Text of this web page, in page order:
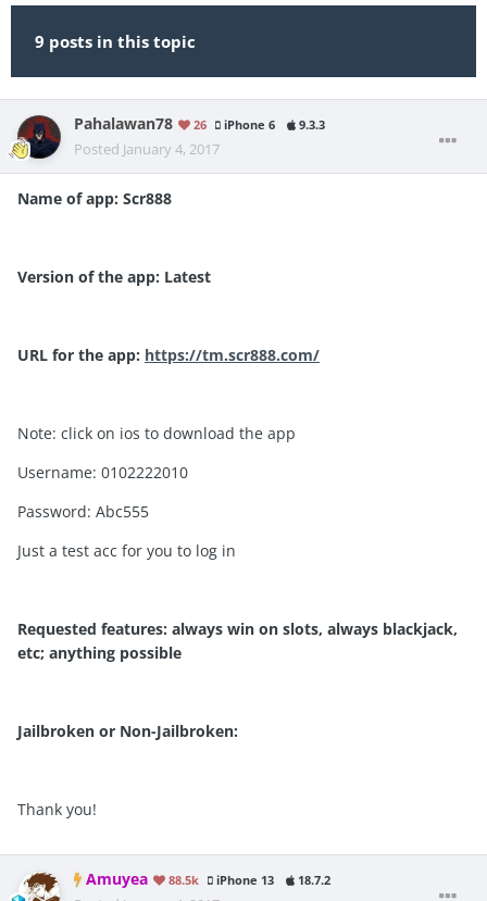
9 posts in this topic
Pahalawan78 26 iPhone 6 9.3.3
Posted January 4, 2017
Name of app: Scr888
Version of the app: Latest
URL for the app: https://tm.scr888.com/
Note: click on ios to download the app
Username: 0102222010
Password: Abc555
Just a test acc for you to log in
Requested features: always win on slots, always blackjack,
etc; anything possible
Jailbroken or Non-Jailbroken:
Thank you!
Amuyea 88.5k iPhone 13 18.7.2